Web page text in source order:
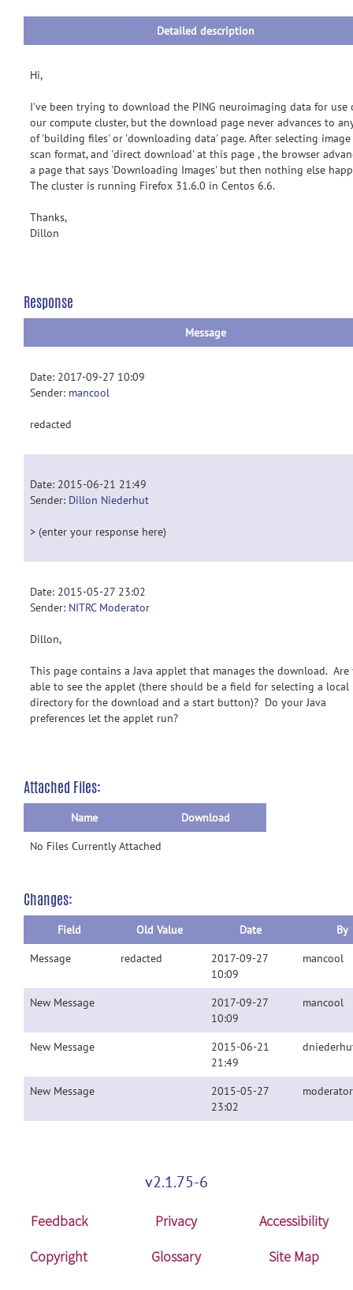
Detailed description
Hi,
I've been trying to download the PING neuroimaging data for use
our compute cluster, but the download page never advances to
of 'building files' or 'downloading data' page. After selecting image
scan format, and 'direct download' at this page , the browser
a page that says 'Downloading Images' but then nothing else
The cluster is running Firefox 31.6.0 in Centos 6.6.
Thanks,
Dillon
Response
Message
Date: 2017-09-27 10:09
Sender: mancool
redacted
Date: 2015-06-21 21:49
Sender: Dillon Niederhut
> (enter your response here)
Date: 2015-05-27 23:02
Sender: NITRC Moderator
Dillon,
This page contains a Java applet that manages the download. Are
able to see the applet (there should be a field for selecting a local
directory for the download and a start button)? Do your Java
preferences let the applet run?
Attached Files:
Name
Download
No Files Currently Attached
Changes:
Field Old Value Date
By
Message
redacted
2017-09-27
10:09
mancool
New Message
2017-09-27
10:09
mancool
New Message
2015-06-21
21:49
New Message
2015-05-27
23:02
moderator
v2.1.75-6
Feedback Privacy
Accessibility
Copyright
Glossary Site Map